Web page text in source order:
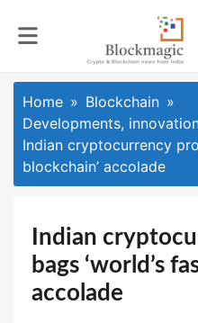
Home
Blockchain
Developments,
Indian cryptocurrency
blockchain’ accolade
Indian
bags ‘world’s
accolade